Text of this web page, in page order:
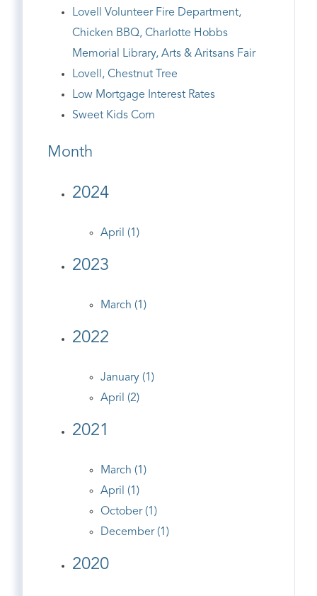
Lovell Volunteer Fire Department,
Chicken BBQ, Charlotte Hobbs
Memorial Library, Arts & Aritsans Fair
Lovell, Chestnut Tree
Low Mortgage Interest Rates
Sweet Kids Corn
Month
2024
April (1)
2023
March (1)
2022
January (1)
April (2)
2021
March (1)
April (1)
October (1)
December (1)
2020